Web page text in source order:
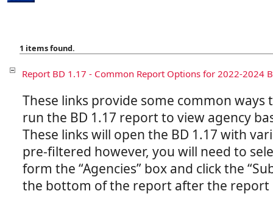
1 items found.
Report BD 1.17 - Common Report Options for 2022-2024
These links provide some common ways
run the BD 1.17 report to view agency
These links will open the BD 1.17 with
pre-filtered however, you will need to
form the “Agencies” box and click the
the bottom of the report after the report